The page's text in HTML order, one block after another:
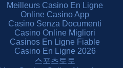
Meilleurs Casino En Ligne
Online Casino App
Casino Senza Documenti
Casino Online Migliori
Casinos En Ligne Fiable
Casino En Ligne 2026
스포츠토토